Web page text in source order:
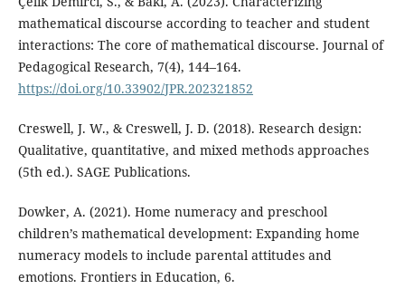
mathematical discourse according to teacher and student
interactions: The core of mathematical discourse. Journal of
Pedagogical Research, 7(4), 144–164.
https://doi.org/10.33902/JPR.202321852
Creswell, J. W., & Creswell, J. D. (2018). Research design:
Qualitative, quantitative, and mixed methods approaches
(5th ed.). SAGE Publications.
Dowker, A. (2021). Home numeracy and preschool
children’s mathematical development: Expanding home
numeracy models to include parental attitudes and
emotions. Frontiers in Education, 6.